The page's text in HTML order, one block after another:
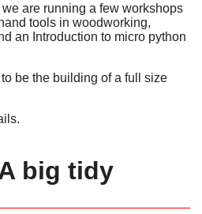
are running a few workshops
tools in woodworking,
an Introduction to micro python
be the building of a full size
big tidy